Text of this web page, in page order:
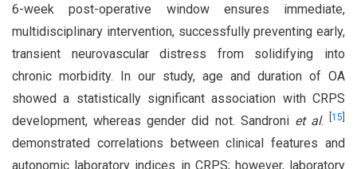
6-week post-operative window ensures immediate,
multidisciplinary intervention, successfully preventing early,
transient neurovascular distress from solidifying into
chronic morbidity. In our study, age and duration of OA
showed a statistically significant association with CRPS
development, whereas gender did not. Sandroni et al. 15
demonstrated correlations between clinical features and
autonomic laboratory indices in CRPS; however, laboratory